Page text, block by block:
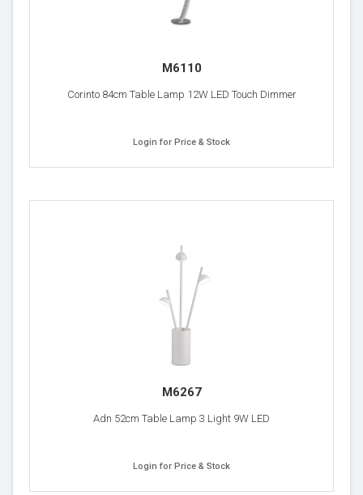
M6110
Corinto 84cm Table Lamp 12W LED Touch Dimmer
Login for Price & Stock
M6267
Adn 52cm Table Lamp 3 Light 9W LED
Login for Price & Stock